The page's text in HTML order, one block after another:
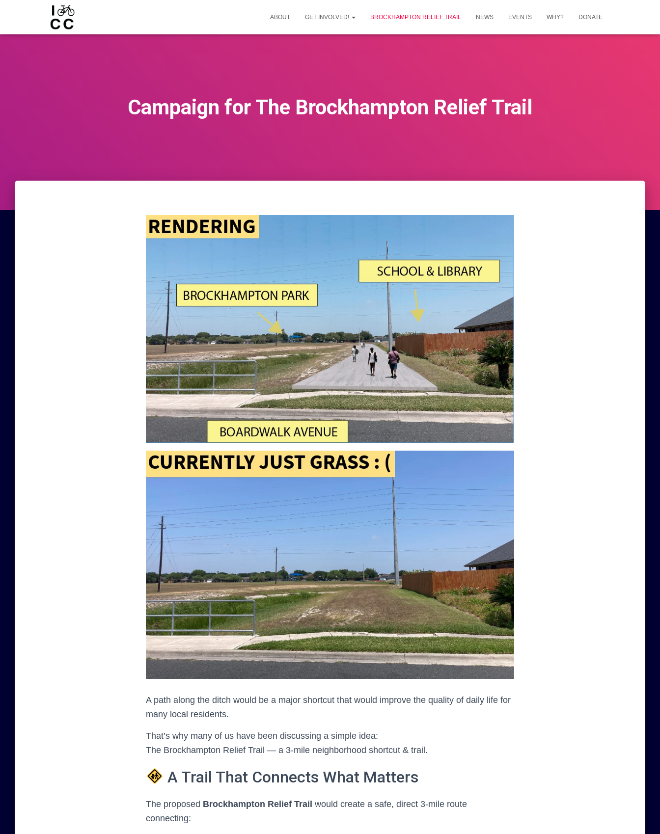
ABOUT GET INVOLVED! BROCKHAMPTON RELIEF TRAIL NEWS EVENTS WHY? DONATE
Campaign for The Brockhampton Relief Trail
A path along the ditch would be a major shortcut that would improve the quality of daily life for
many local residents.
That’s why many of us have been discussing a simple idea:
The Brockhampton Relief Trail — a 3-mile neighborhood shortcut & trail.
A Trail That Connects What Matters
The proposed Brockhampton Relief Trail would create a safe, direct 3-mile route
connecting: